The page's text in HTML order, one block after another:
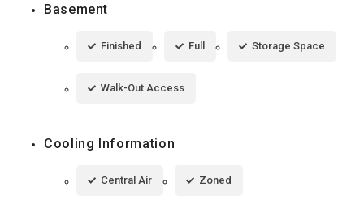
Basement
Finished Full Storage Space
Walk-Out Access
Cooling Information
Central Air Zoned